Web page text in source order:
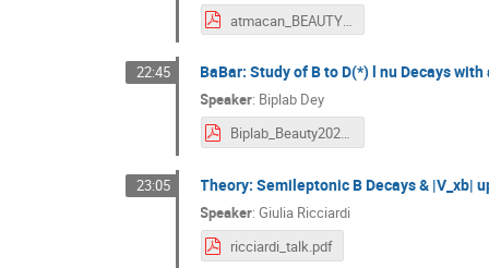
atmacan_BEAUTY2020.pdf
22:45 BaBar: Study of B to D(*) l nu Decays
Speaker: Biplab Dey
Biplab_Beauty2020_BaBar_Vcb.pdf
23:05 Theory: Semileptonic B Decays & |V_xb|
Speaker:Giulia Ricciardi
ricciardi_talk.pdf